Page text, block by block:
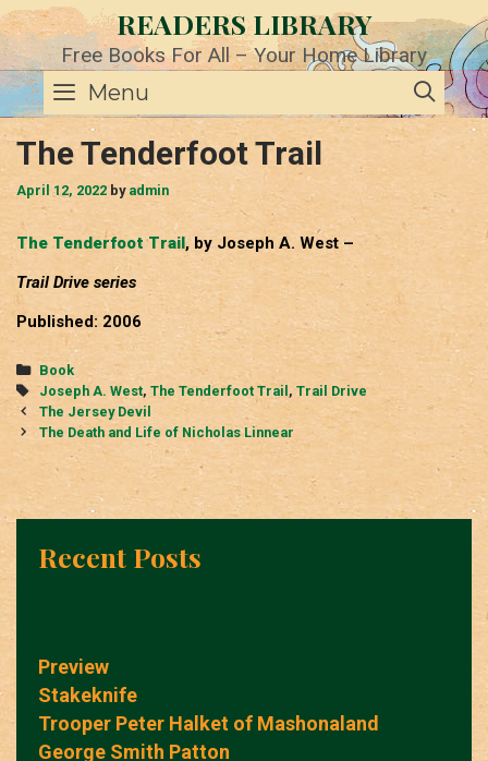
Skip
to
content
READERS LIBRARY
Free Books For All – Your Home Library
Menu
The Tenderfoot Trail
April 12, 2022 by admin
The Tenderfoot Trail , by Joseph A. West –
Trail Drive series
Published: 2006
Categories
Book
Tags
Joseph A. West, The Tenderfoot Trail , Trail Drive
Post
navigation
The Jersey Devil
The Death and Life of Nicholas Linnear
Recent Posts
Preview
Stakeknife
Trooper Peter Halket of Mashonaland
George Smith Patton